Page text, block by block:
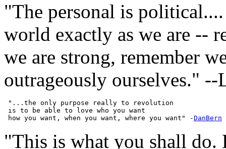
"The personal is
world exactly as we are --
we are strong, remember
outrageously ourselves." --
"...the only purpose really to revolution
is to be able to love who you want
how you want, when you want, where you want" -DanBern
"This is what you shall do.